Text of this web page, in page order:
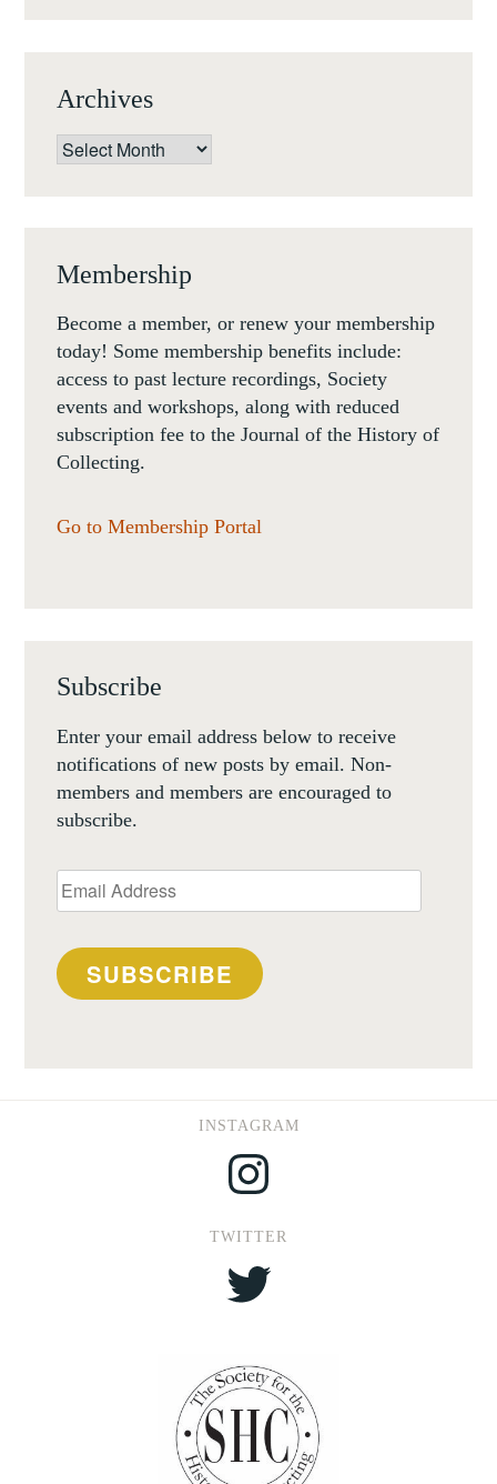
Archives
Archives
Membership
Become a member, or renew your membership
today! Some membership benefits include:
access to past lecture recordings, Society
events and workshops, along with reduced
subscription fee to the Journal of the History of
Collecting.
Go to Membership Portal
Subscribe
Enter your email address below to receive
notifications of new posts by email. Non-
members and members are encouraged to
subscribe.
Email
Address
SUBSCRIBE
INSTAGRAM
Instagram
TWITTER
Twitter